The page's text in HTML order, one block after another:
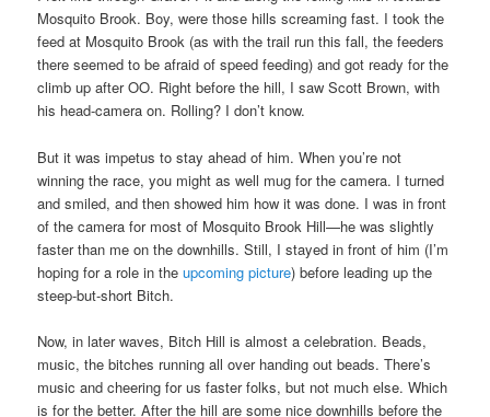
Mosquito Brook. Boy, were those hills screaming fast. I took the
feed at Mosquito Brook (as with the trail run this fall, the feeders
there seemed to be afraid of speed feeding) and got ready for the
climb up after OO. Right before the hill, I saw Scott Brown, with
his head-camera on. Rolling? I don’t know.
But it was impetus to stay ahead of him. When you’re not
winning the race, you might as well mug for the camera. I turned
and smiled, and then showed him how it was done. I was in front
of the camera for most of Mosquito Brook Hill—he was slightly
faster than me on the downhills. Still, I stayed in front of him (I’m
hoping for a role in theupcoming picture) before leading up the
steep-but-short Bitch.
Now, in later waves, Bitch Hill is almost a celebration. Beads,
music, the bitches running all over handing out beads. There’s
music and cheering for us faster folks, but not much else. Which
is for the better. After the hill are some nice downhills before the